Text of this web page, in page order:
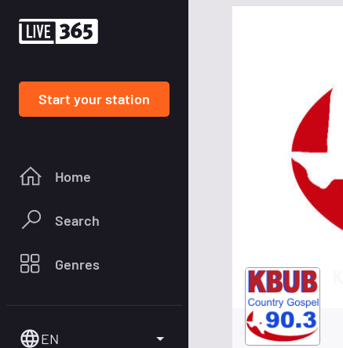
Start your station
Home
Search
Genres
EN